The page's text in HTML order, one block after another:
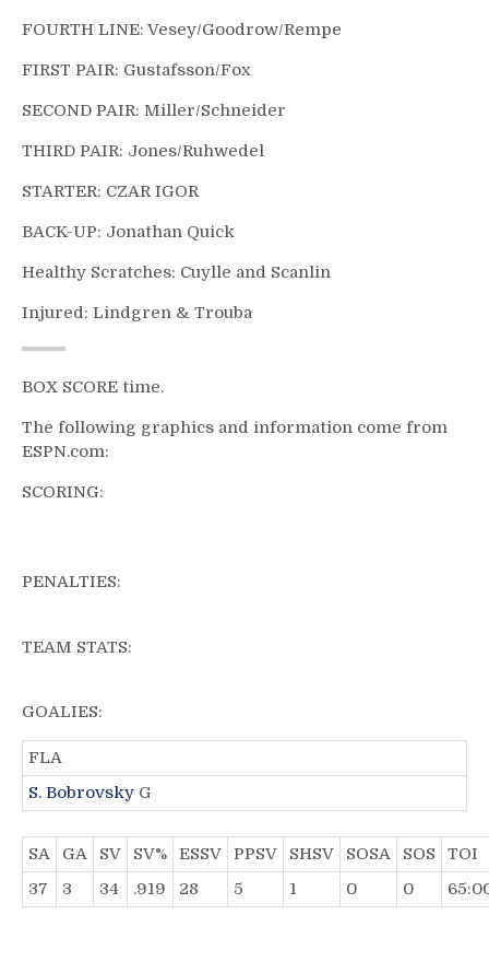
FOURTH LINE: Vesey/Goodrow/Rempe
FIRST PAIR: Gustafsson/Fox
SECOND PAIR: Miller/Schneider
THIRD PAIR: Jones/Ruhwedel
STARTER: CZAR IGOR
BACK-UP: Jonathan Quick
Healthy Scratches: Cuylle and Scanlin
Injured: Lindgren & Trouba
BOX SCORE time.
The following graphics and information come from
ESPN.com:
SCORING:
PENALTIES:
TEAM STATS:
GOALIES:
FLA
S. Bobrovsky G
SA GA SV SV% ESSV PPSV SHSV SOSA SOS
TOI
37
3 34 .919 28 5 1 0 0